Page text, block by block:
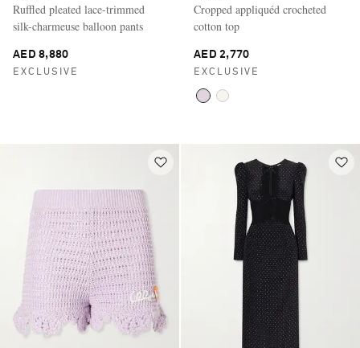
Ruffled pleated lace-trimmed
silk-charmeuse balloon pants
AED 8,880
EXCLUSIVE
Cropped appliquéd crocheted
cotton top
AED 2,770
EXCLUSIVE